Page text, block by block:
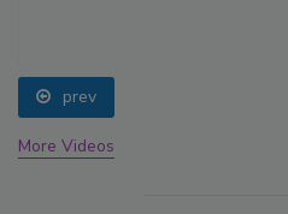
prev
More Videos